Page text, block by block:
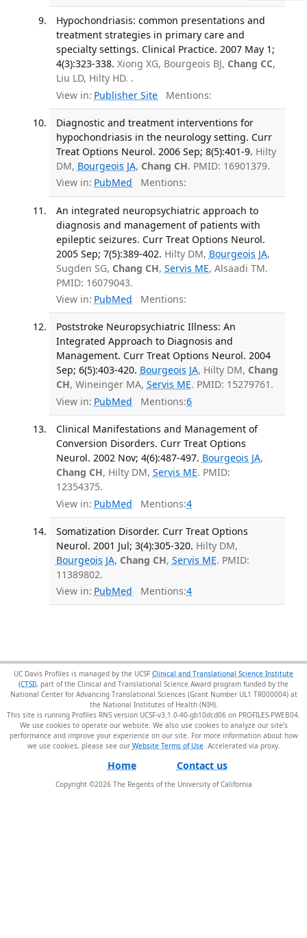
Hypochondriasis: common presentations and
treatment strategies in primary care and
specialty settings. Clinical Practice. 2007 May 1;
4(3):323-338. Xiong XG, Bourgeois BJ, Chang CC,
Liu LD, Hilty HD. .
View in: Publisher Site Mentions:
Diagnostic and treatment interventions for
hypochondriasis in the neurology setting. Curr
Treat Options Neurol. 2006 Sep; 8(5):401-9. Hilty
DM, Bourgeois JA, Chang CH. PMID: 16901379.
View in: PubMed Mentions:
An integrated neuropsychiatric approach to
diagnosis and management of patients with
epileptic seizures. Curr Treat Options Neurol.
2005 Sep; 7(5):389-402. Hilty DM, Bourgeois JA,
Sugden SG, Chang CH, Servis ME, Alsaadi TM.
PMID: 16079043.
View in: PubMed Mentions:
Poststroke Neuropsychiatric Illness: An
Integrated Approach to Diagnosis and
Management. Curr Treat Options Neurol. 2004
Sep; 6(5):403-420. Bourgeois JA, Hilty DM, Chang
CH, Wineinger MA, Servis ME. PMID: 15279761.
View in: PubMed Mentions:6
Clinical Manifestations and Management of
Conversion Disorders. Curr Treat Options
Neurol. 2002 Nov; 4(6):487-497. Bourgeois JA,
Chang CH, Hilty DM, Servis ME. PMID:
12354375.
View in: PubMed Mentions:4
Somatization Disorder. Curr Treat Options
Neurol. 2001 Jul; 3(4):305-320. Hilty DM,
Bourgeois JA, Chang CH, Servis ME. PMID:
11389802.
View in: PubMed Mentions:4
UC Davis Profiles is managed by the UCSF Clinical and Translational Science Institute
(CTSI), part of the Clinical and Translational Science Award program funded by the
National Center for Advancing Translational Sciences (Grant Number UL1 TR000004) at
the National Institutes of Health (NIH).
This site is running Profiles RNS version UCSF-v3.1.0-40-gb10dcd06 on PROFILES-PWEB04
We use cookies to operate our website. We also use cookies to analyze our site’s
performance and improve your experience on our site. For more information about how
we use cookies, please see our Website Terms of Use.
Home Contact us
Copyright ©2026The Regents of the University of California